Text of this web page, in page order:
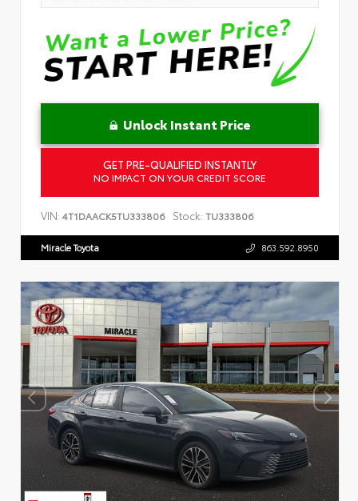
Unlock Instant Price
GET PRE-QUALIFIED INSTANTLY
NO IMPACT ON YOUR CREDIT SCORE
VIN: 4T1DAACK5TU333806 Stock: TU333806
Miracle Toyota 863.592.8950